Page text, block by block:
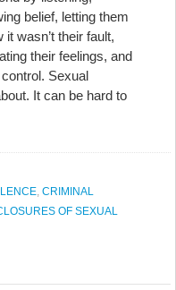
belief, letting them
it wasn’t their fault,
their feelings, and
Sexual
It can be hard to
, CRIMINAL
OF SEXUAL